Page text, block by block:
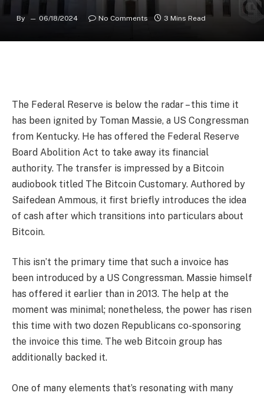
By 06/18/2024 No Comments 3 Mins Read
The Federal Reserve is below the radar – this time it
has been ignited by Toman Massie, a US Congressman
from Kentucky. He has offered the Federal Reserve
Board Abolition Act to take away its financial
authority. The transfer is impressed by a Bitcoin
audiobook titled The Bitcoin Customary. Authored by
Saifedean Ammous, it first briefly introduces the idea
of cash after which transitions into particulars about
Bitcoin.
This isn’t the primary time that such a invoice has
been introduced by a US Congressman. Massie himself
has offered it earlier than in 2013. The help at the
moment was minimal; nonetheless, the power has risen
this time with two dozen Republicans co-sponsoring
the invoice this time. The web Bitcoin group has
additionally backed it.
One of many elements that’s resonating with many